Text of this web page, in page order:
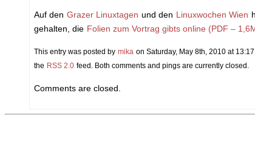
Auf den Grazer Linuxtagen und den Linuxwochen Wien
gehalten, die Folien zum Vortrag gibts online (PDF –
This entry was posted by mika on Saturday, May 8th, 2010 at
the RSS 2.0 feed. Both comments and pings are currently closed.
Comments are closed.